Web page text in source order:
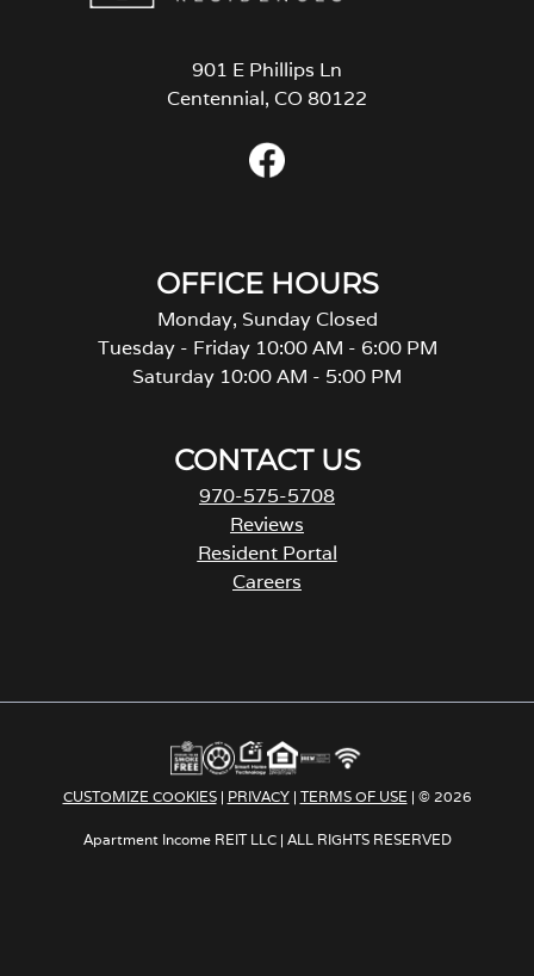
901 E Phillips Ln
Centennial, CO 80122
OFFICE HOURS
Monday, Sunday Closed
Tuesday - Friday 10:00 AM - 6:00 PM
Saturday 10:00 AM - 5:00 PM
CONTACT US
970-575-5708
Reviews
Resident Portal
Careers
s
n
n
e
CUSTOMIZE COOKIES| PRIVACY| TERMS OF USE | © 2026
Apartment Income REIT LLC | ALL RIGHTS RESERVED